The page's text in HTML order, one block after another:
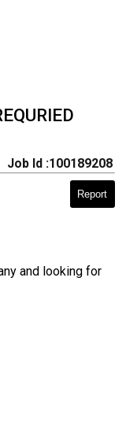
Job Id :100189208
Report
and looking for